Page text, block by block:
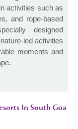
activities such as
and rope-based
designed
led activities
moments and
In South Goa